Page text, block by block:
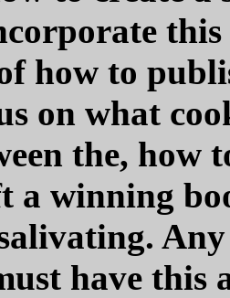
how to
on what
the, how
a winning
have this